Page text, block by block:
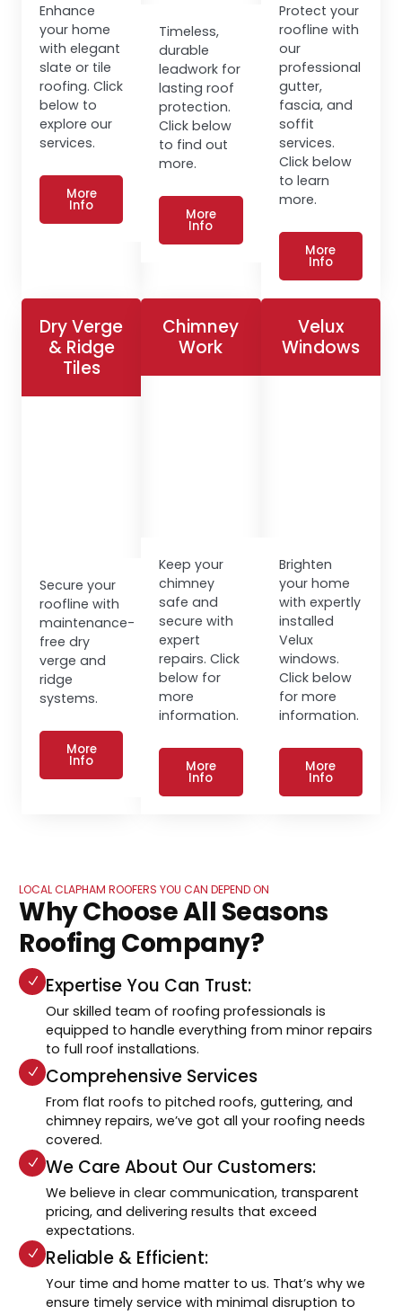
Enhance
your home
with elegant
slate or tile
roofing. Click
below to
explore our
services.
More
Info
Timeless,
durable
leadwork for
lasting roof
protection.
Click below
to find out
more.
More
Info
Protect your
roofline with
our
professional
gutter,
fascia, and
soffit
services.
Click below
to learn
more.
More
Info
Dry Verge
& Ridge
Tiles
Secure your
roofline with
maintenance-
free dry
verge and
ridge
systems.
More
Info
Chimney
Work
Keep your
chimney
safe and
secure with
expert
repairs. Click
below for
more
information.
More
Info
Velux
Windows
Brighten
your home
with expertly
installed
Velux
windows.
Click below
for more
information.
More
Info
LOCAL CLAPHAM ROOFERS YOU CAN DEPEND ON
Why Choose All Seasons
Roofing Company?
Expertise You Can Trust:
Our skilled team of roofing professionals is
equipped to handle everything from minor repairs
to full roof installations.
Comprehensive Services
From flat roofs to pitched roofs, guttering, and
chimney repairs, we’ve got all your roofing needs
covered.
We Care About Our Customers:
We believe in clear communication, transparent
pricing, and delivering results that exceed
expectations.
Reliable & Efficient:
Your time and home matter to us. That’s why we
ensure timely service with minimal disruption to